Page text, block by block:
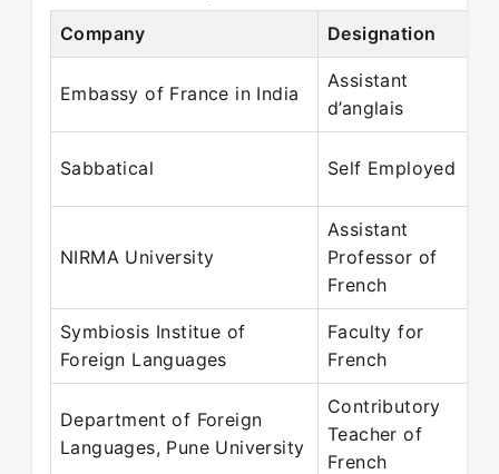
Company Designation
Embassy of France in India
Assistant
d’anglais
Sabbatical Self Employed
NIRMA University
Assistant
Professor of
French
Symbiosis Institue of
Foreign Languages
Faculty for
French
Department of Foreign
Languages, Pune University
Contributory
Teacher of
French